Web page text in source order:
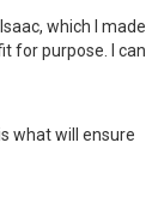
which I made
for purpose. I can
what will ensure